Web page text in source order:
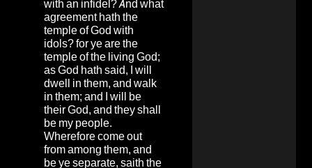
with an infidel? And what
agreement hath the
temple of God with
idols? for ye are the
temple of the living God;
as God hath said, I will
dwell in them, and walk
in them; and I will be
their God, and they shall
be my people.
Wherefore come out
from among them, and
be ye separate, saith the